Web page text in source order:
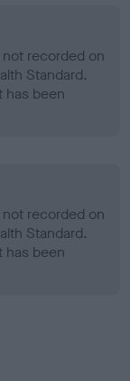
recorded on
Standard.
has been
recorded on
Standard.
has been